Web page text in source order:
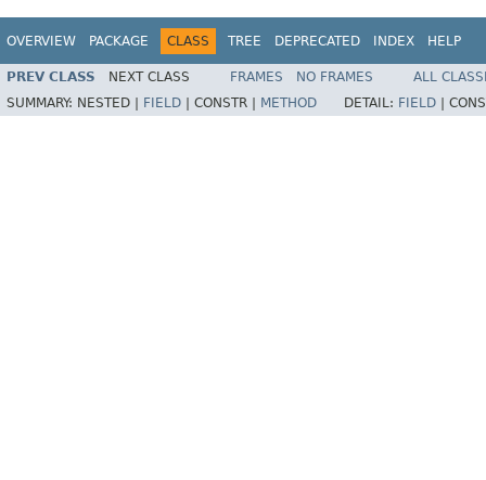
OVERVIEW PACKAGE CLASS TREE DEPRECATED INDEX HELP
PREV CLASS NEXT CLASS FRAMES NO FRAMES
ALL
SUMMARY: NESTED | FIELD CONSTR | METHOD DETAIL: FIELD